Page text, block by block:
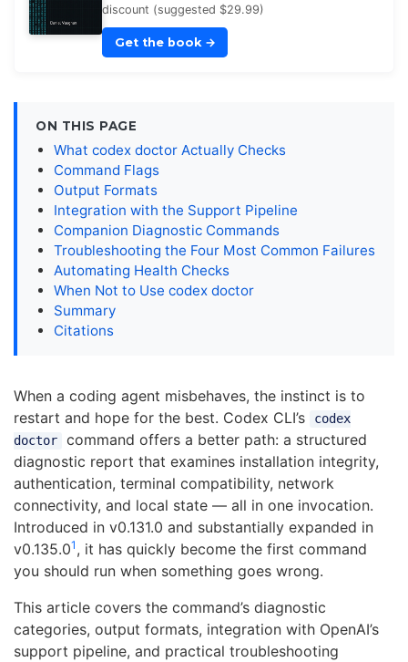
discount (suggested $29.99)
Get the book →
ON THIS PAGE
What codex doctor Actually Checks
Command Flags
Output Formats
Integration with the Support Pipeline
Companion Diagnostic Commands
Troubleshooting the Four Most Common Failures
Automating Health Checks
When Not to Use codex doctor
Summary
Citations
When a coding agent misbehaves, the instinct is to
restart and hope for the best. Codex CLI’s
codex
doctor
command offers a better path: a structured
diagnostic report that examines installation integrity,
authentication, terminal compatibility, network
connectivity, and local state — all in one invocation.
Introduced in v0.131.0 and substantially expanded in
v0.135.01 , it has quickly become the first command
you should run when something goes wrong.
This article covers the command’s diagnostic
categories, output formats, integration with OpenAI’s
support pipeline, and practical troubleshooting